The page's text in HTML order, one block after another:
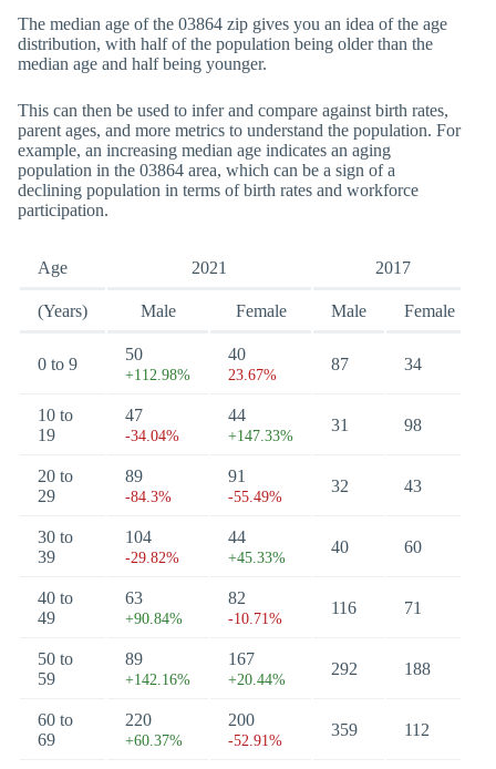
The median age of the 03864 zip gives you an idea of the age
distribution, with half of the population being older than the
median age and half being younger.
This can then be used to infer and compare against birth rates,
parent ages, and more metrics to understand the population. For
example, an increasing median age indicates an aging
population in the 03864 area, which can be a sign of a
declining population in terms of birth rates and workforce
participation.
Age 2021 2017
(Years) Male Female Male Female
0 to 9
50
+112.98%
40
23.67%
87 34
10 to
19
47
-34.04%
44
+147.33%
31 98
20 to
29
89
-84.3%
91
-55.49%
32 43
30 to
39
104
-29.82%
44
+45.33%
40 60
40 to
49
63
+90.84%
82
-10.71%
116 71
50 to
59
89
+142.16%
167
+20.44%
292 188
60 to
69
220
+60.37%
200
-52.91%
359 112